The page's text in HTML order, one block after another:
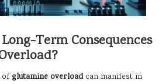
Term Consequences
of glutamine overloadcan manifest in